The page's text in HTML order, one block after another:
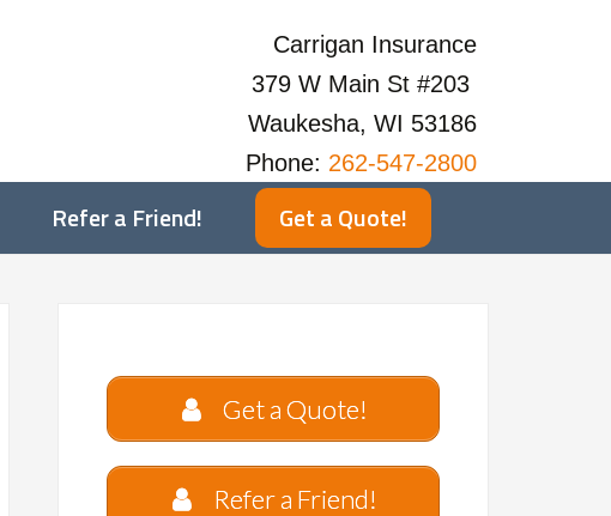
Carrigan Insurance
379 W Main St #203
Waukesha, WI 53186
Phone: 262-547-2800
Refer a Friend! Get a Quote!
Get a Quote!
Refer a Friend!